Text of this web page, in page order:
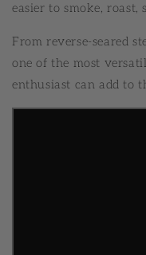
easier to smoke, roast,
From reverse-seared
one of the most
enthusiast can add to